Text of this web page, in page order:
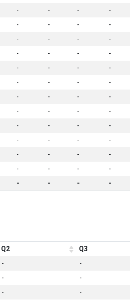
- - - -
- - - -
- - - -
- - - -
- - - -
- - - -
- - - -
- - - -
- - - -
- - - -
- - - -
- - - -
- - - -
Q2 Q3
- -
- -
- -